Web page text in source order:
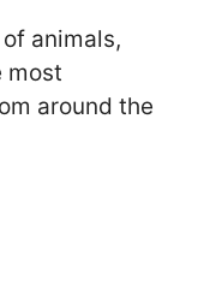
animals,
most
around the